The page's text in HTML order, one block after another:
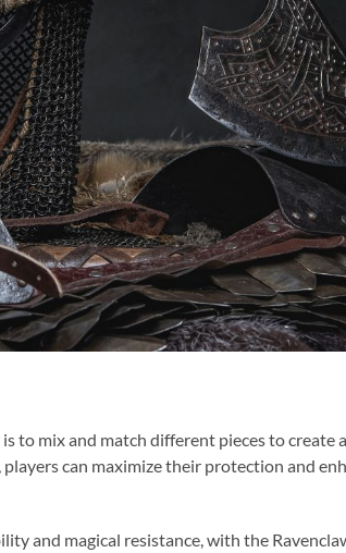
to mix and match different pieces to create
can maximize their protection and
and magical resistance, with the